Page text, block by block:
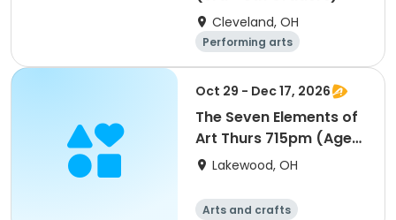
Cleveland, OH
Performing arts
Arts and crafts
Day
Oct 29 - Dec 17, 2026
The Seven Elements of
Art Thurs 715pm (Ages
18-Up) S2
Lakewood, OH
Arts and crafts